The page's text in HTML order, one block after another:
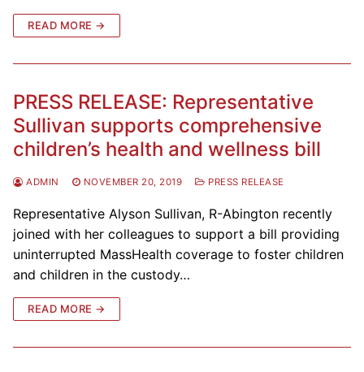
READ MORE →
PRESS RELEASE: Representative
Sullivan supports comprehensive
children’s health and wellness bill
ADMIN NOVEMBER 20, 2019 PRESS RELEASE
Representative Alyson Sullivan, R-Abington recently
joined with her colleagues to support a bill providing
uninterrupted MassHealth coverage to foster children
and children in the custody…
READ MORE →